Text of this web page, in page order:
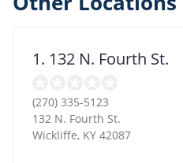
1. 132 N. Fourth St.
(270) 335-5123
132 N. Fourth St.
Wickliffe, KY 42087